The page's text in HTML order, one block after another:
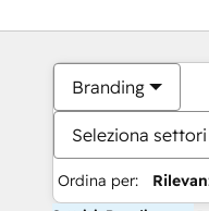
Branding
Seleziona settori
Ordina per: